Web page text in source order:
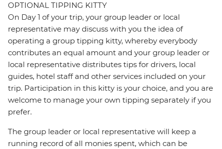
OPTIONAL TIPPING KITTY
On Day 1 of your trip, your group leader or local
representative may discuss with you the idea of
operating a group tipping kitty, whereby everybody
contributes an equal amount and your group leader or
local representative distributes tips for drivers, local
guides, hotel staff and other services included on your
trip. Participation in this kitty is your choice, and you are
welcome to manage your own tipping separately if you
prefer.
The group leader or local representative will keep a
running record of all monies spent, which can be